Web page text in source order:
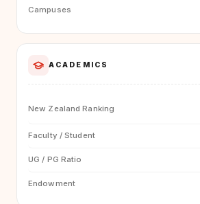
Campuses
ACADEMICS
New Zealand Ranking
Faculty / Student
UG / PG Ratio
Endowment